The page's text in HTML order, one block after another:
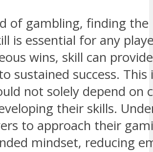
of gambling, finding
is essential for any
wins, skill can
sustained success.
not solely depend on
their skills.
to approach their
mindset, reducing